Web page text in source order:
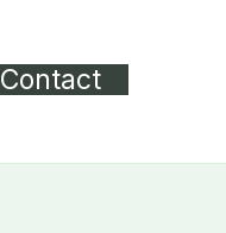
Contact